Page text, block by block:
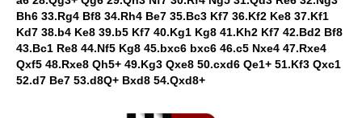
Bh6 33.Rg4 Bf8 34.Rh4 Be7 35.Bc3 Kf7 36.Kf2 Ke8 37.Kf1
Kd7 38.b4 Ke8 39.b5 Kf7 40.Kg1 Kg8 41.Kh2 Kf7 42.Bd2 Bf8
43.Bc1 Re8 44.Nf5 Kg8 45.bxc6 bxc6 46.c5 Nxe4 47.Rxe4
Qxf5 48.Rxe8 Qh5+ 49.Kg3 Qxe8 50.cxd6 Qe1+ 51.Kf3 Qxc1
52.d7 Be7 53.d8Q+ Bxd8 54.Qxd8+